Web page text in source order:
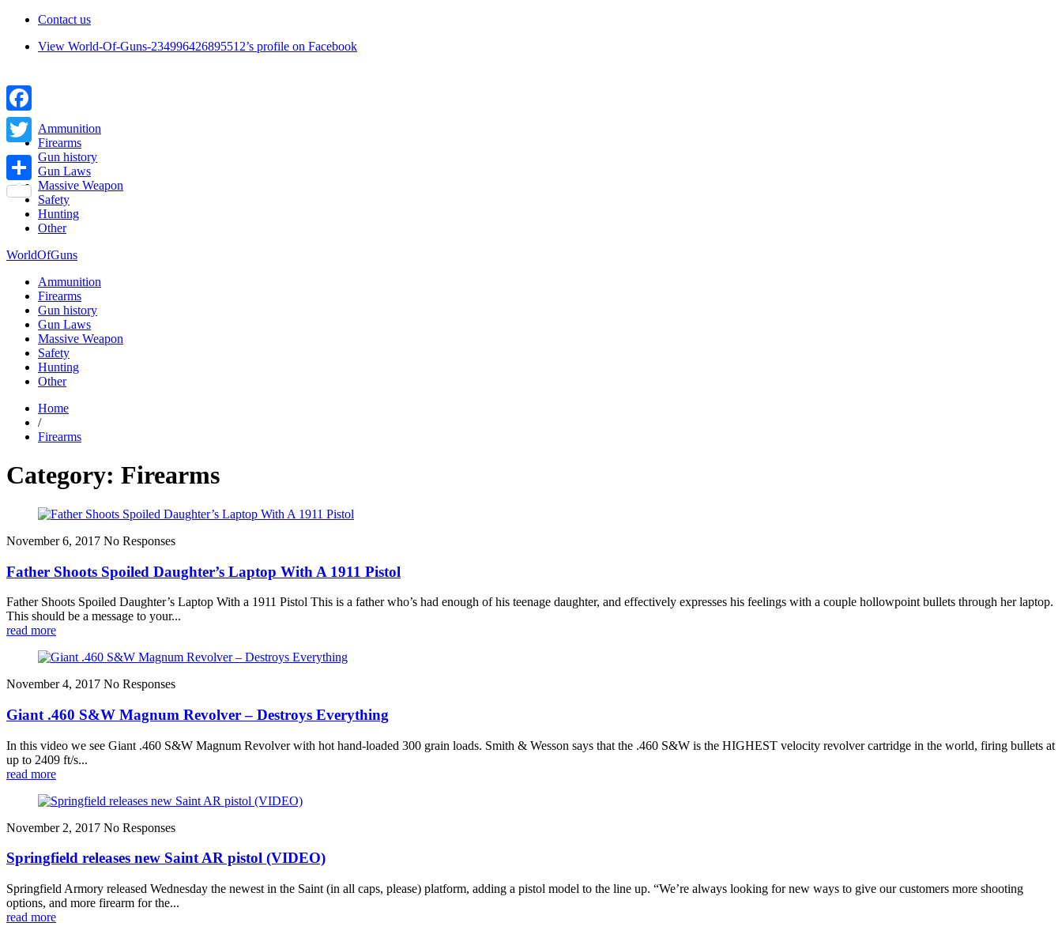
Contact us
View World-Of-Guns-234996426895512’s profile on Facebook
Ammunition
Firearms
Gun history
Gun Laws
Massive Weapon
Safety
Hunting
Other
WorldOfGuns
Ammunition
Firearms
Gun history
Gun Laws
Massive Weapon
Safety
Hunting
Other
Home
/
Firearms
Category: Firearms
November 6, 2017 No Responses
Father Shoots Spoiled Daughter’s Laptop With A 1911 Pistol
Father Shoots Spoiled Daughter’s Laptop With a 1911 Pistol This is a father who’s had enough of his teenage daughter, and effectively expresses his feelings with a couple hollowpoint bullets through her laptop.
This should be a message to your...
read more
November 4, 2017 No Responses
Giant .460 S&W Magnum Revolver – Destroys Everything
In this video we see Giant .460 S&W Magnum Revolver with hot hand-loaded 300 grain loads. Smith & Wesson says that the .460 S&W is the HIGHEST velocity revolver cartridge in the world, firing bullets at
up to 2409 ft/s...
read more
November 2, 2017 No Responses
Springfield releases new Saint AR pistol (VIDEO)
Springfield Armory released Wednesday the newest in the Saint (in all caps, please) platform, adding a pistol model to the line up. “We’re always looking for new ways to give our customers more shooting
options, and more firearm for the...
read more
Facebook
Twitter
Share